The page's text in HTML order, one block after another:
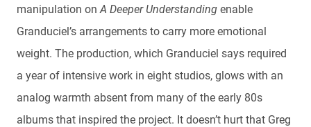
manipulation on A Deeper Understandingenable
Granduciel’s arrangements to carry more emotional
weight. The production, which Granduciel says required
a year of intensive work in eight studios, glows with an
analog warmth absent from many of the early 80s
albums that inspired the project. It doesn’t hurt that Greg